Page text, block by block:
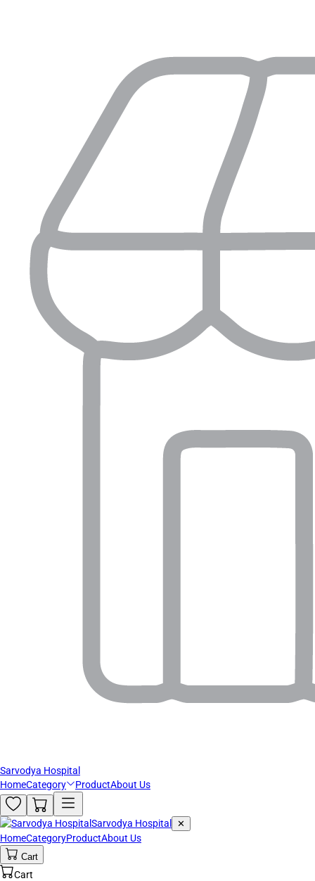
Sarvodya Hospital
HomeCategory ProductAbout Us
Sarvodya Hospital ✕
HomeCategoryProductAbout Us
Cart
Cart